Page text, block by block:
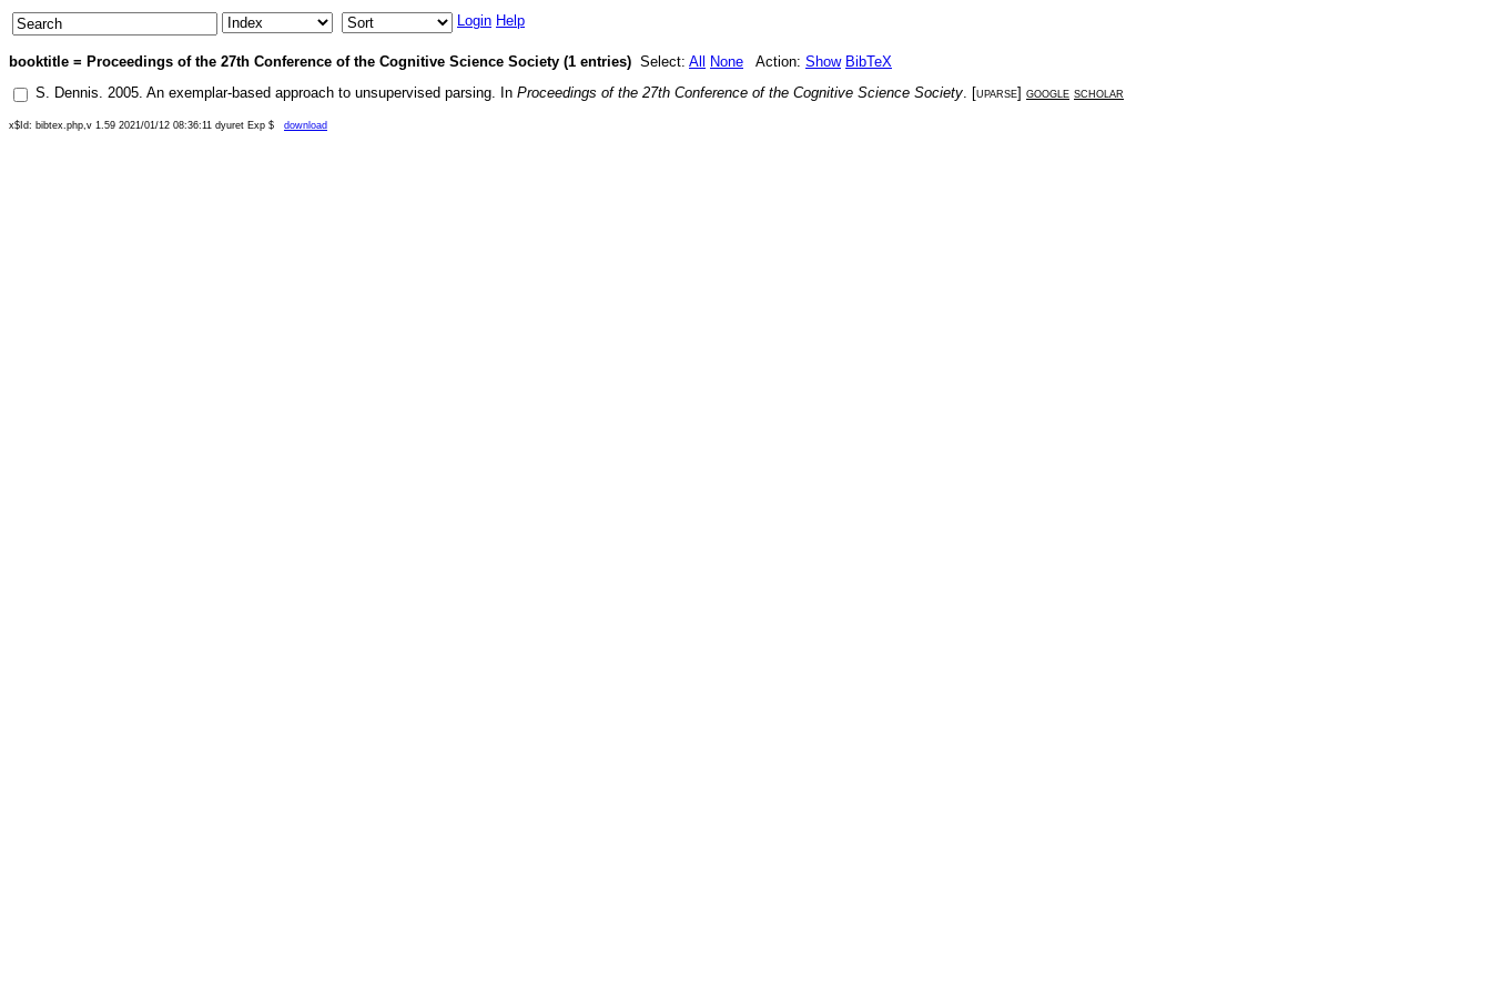
Login Help
booktitle = Proceedings of the 27th Conference of the Cognitive Science Society (1 entries) Select: All None Action: Show BibTeX
S. Dennis. 2005. An exemplar-based approach to unsupervised parsing. In Proceedings of the 27th Conference of the Cognitive Science Society. [uparse] google scholar
x$Id: bibtex.php,v 1.59 2021/01/12 08:36:11 dyuret Exp $ download